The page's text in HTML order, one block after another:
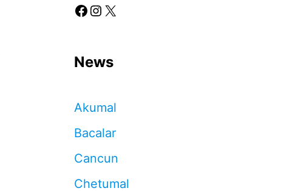
Facebook Instagram X
News
Akumal
Bacalar
Cancun
Chetumal